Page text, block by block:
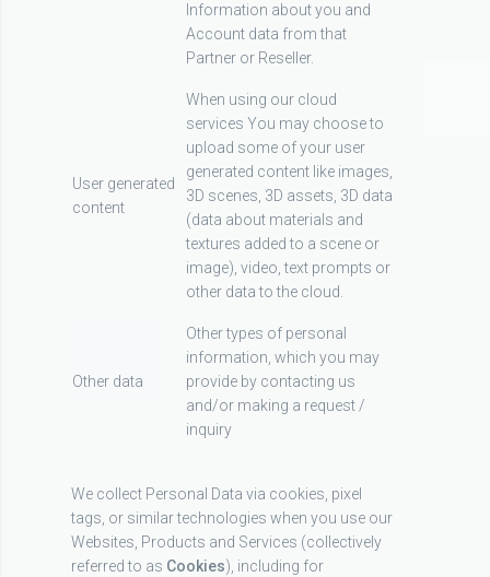
Information about you and
Account data from that
Partner or Reseller.
User generated
content
When using our cloud
services You may choose to
upload some of your user
generated content like images,
3D scenes, 3D assets, 3D data
(data about materials and
textures added to a scene or
image), video, text prompts or
other data to the cloud.
Other data
Other types of personal
information, which you may
provide by contacting us
and/or making a request /
inquiry
We collect Personal Data via cookies, pixel
tags, or similar technologies when you use our
Websites, Products and Services (collectively
referred to as Cookies), including for